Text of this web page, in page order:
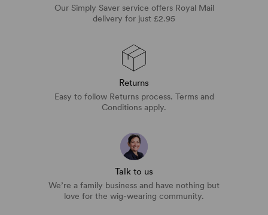
Our Simply Saver service offers Royal Mail
delivery for just £2.95
Returns
Easy to follow Returns process. Terms and
Conditions apply.
Talk to us
We’re a family business and have nothing but
love for the wig-wearing community.